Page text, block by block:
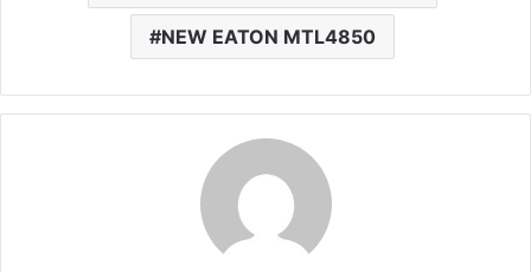
NEW EATON MTL4850